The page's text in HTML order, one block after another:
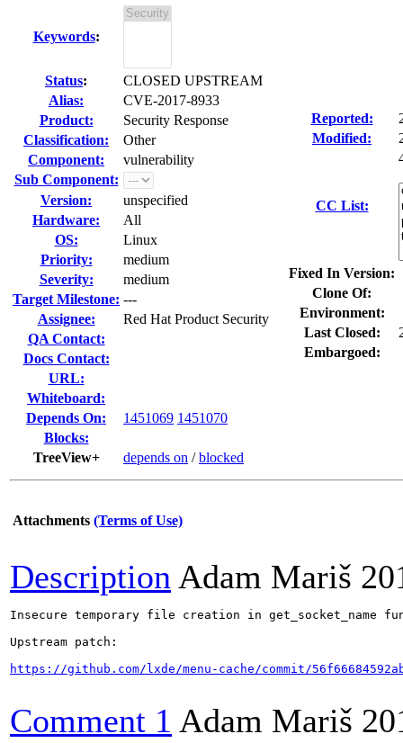
Keywords:
Status:
CLOSED UPSTREAM
Alias:
CVE-2017-8933
Product:
Security Response
Classification:
Other
Component:
vulnerability
Sub Component:
Version:
unspecified
Hardware:
All
OS:
Linux
Priority:
medium
Severity:
medium
Target Milestone: ---
Assignee:
Red Hat Product Security
QA Contact:
Docs Contact:
URL:
Whiteboard:
Depends On:
1451069 1451070
Blocks:
TreeView+
depends on /blocked
Reported:
Modified:
CC List:
Fixed In Version:
Clone Of:
Environment:
Last Closed:
Embargoed:
Attachments (Terms of Use)
Description Adam Mariš
Insecure temporary file creation in get_socket_name
Upstream patch:
https://github.com/lxde/menu-cache/commit/
Comment 1 Adam Mariš